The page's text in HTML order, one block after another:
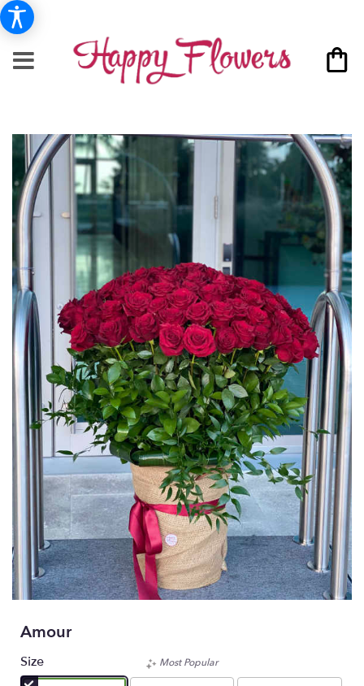
Amour
Size
Most Popular